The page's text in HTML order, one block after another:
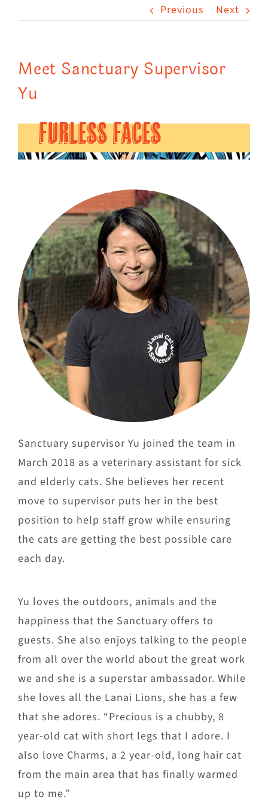
Visit Us
Mews
Shop
Previous Next
Meet Sanctuary Supervisor
Yu
FURLESS FACES
Sanctuary supervisor Yu joined the team in
March 2018 as a veterinary assistant for sick
and elderly cats. She believes her recent
move to supervisor puts her in the best
position to help staff grow while ensuring
the cats are getting the best possible care
each day.
Yu loves the outdoors, animals and the
happiness that the Sanctuary offers to
guests. She also enjoys talking to the people
from all over the world about the great work
we and she is a superstar ambassador. While
she loves all the Lanai Lions, she has a few
that she adores. “Precious is a chubby, 8
year-old cat with short legs that I adore. I
also love Charms, a 2 year-old, long hair cat
from the main area that has finally warmed
up to me.”